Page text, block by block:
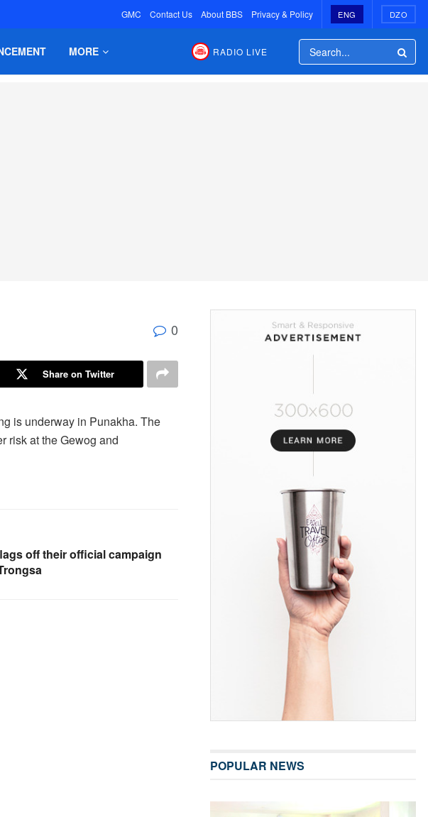
GMC Contact Us About BBS Privacy & Policy ENG DZO
MORE RADIO LIVE
0
Share on Twitter
is underway in Punakha. The
risk at the Gewog and
off their official campaign
POPULAR NEWS